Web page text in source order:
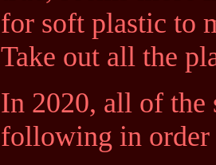
for soft plastic to
Take out all the
In 2020, all of the
following in order